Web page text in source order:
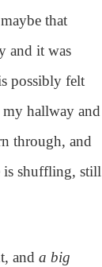
that
and it was
possibly felt
my hallway and
through, and
is shuffling, still
anda big